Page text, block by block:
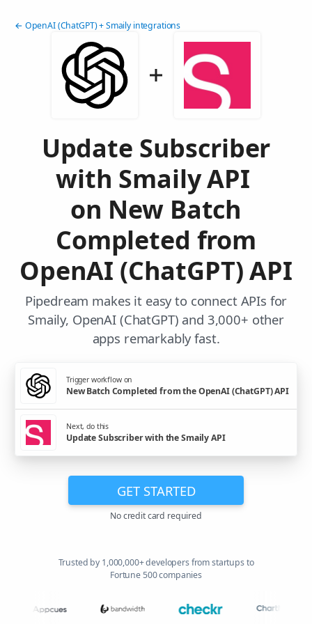
← OpenAI (ChatGPT) + Smaily integrations
Update Subscriber
with Smaily API
on New Batch
Completed from
OpenAI (ChatGPT) API
Pipedream makes it easy to connect APIs for
Smaily, OpenAI (ChatGPT) and 3,000+ other
apps remarkably fast.
Trigger workflow on
New Batch Completed from the OpenAI (ChatGPT) API
Next, do this
Update Subscriber with the Smaily API
GET STARTED
No credit card required
Trusted by 1,000,000+ developers from startups to
Fortune 500 companies